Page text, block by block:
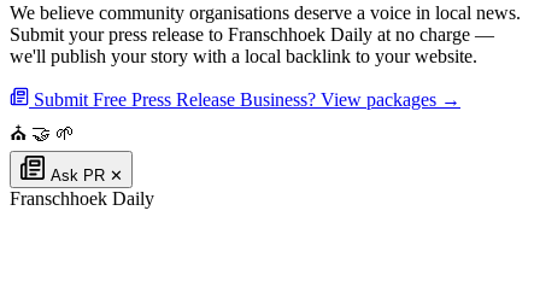
We believe community organisations deserve a voice in local news.
Submit your press release to Franschhoek Daily at no charge —
we'll publish your story with a local backlink to your website.
Submit Free Press Release Business? View packages →
⛪ 🤝 🌱
Ask PR ✕
Franschhoek Daily